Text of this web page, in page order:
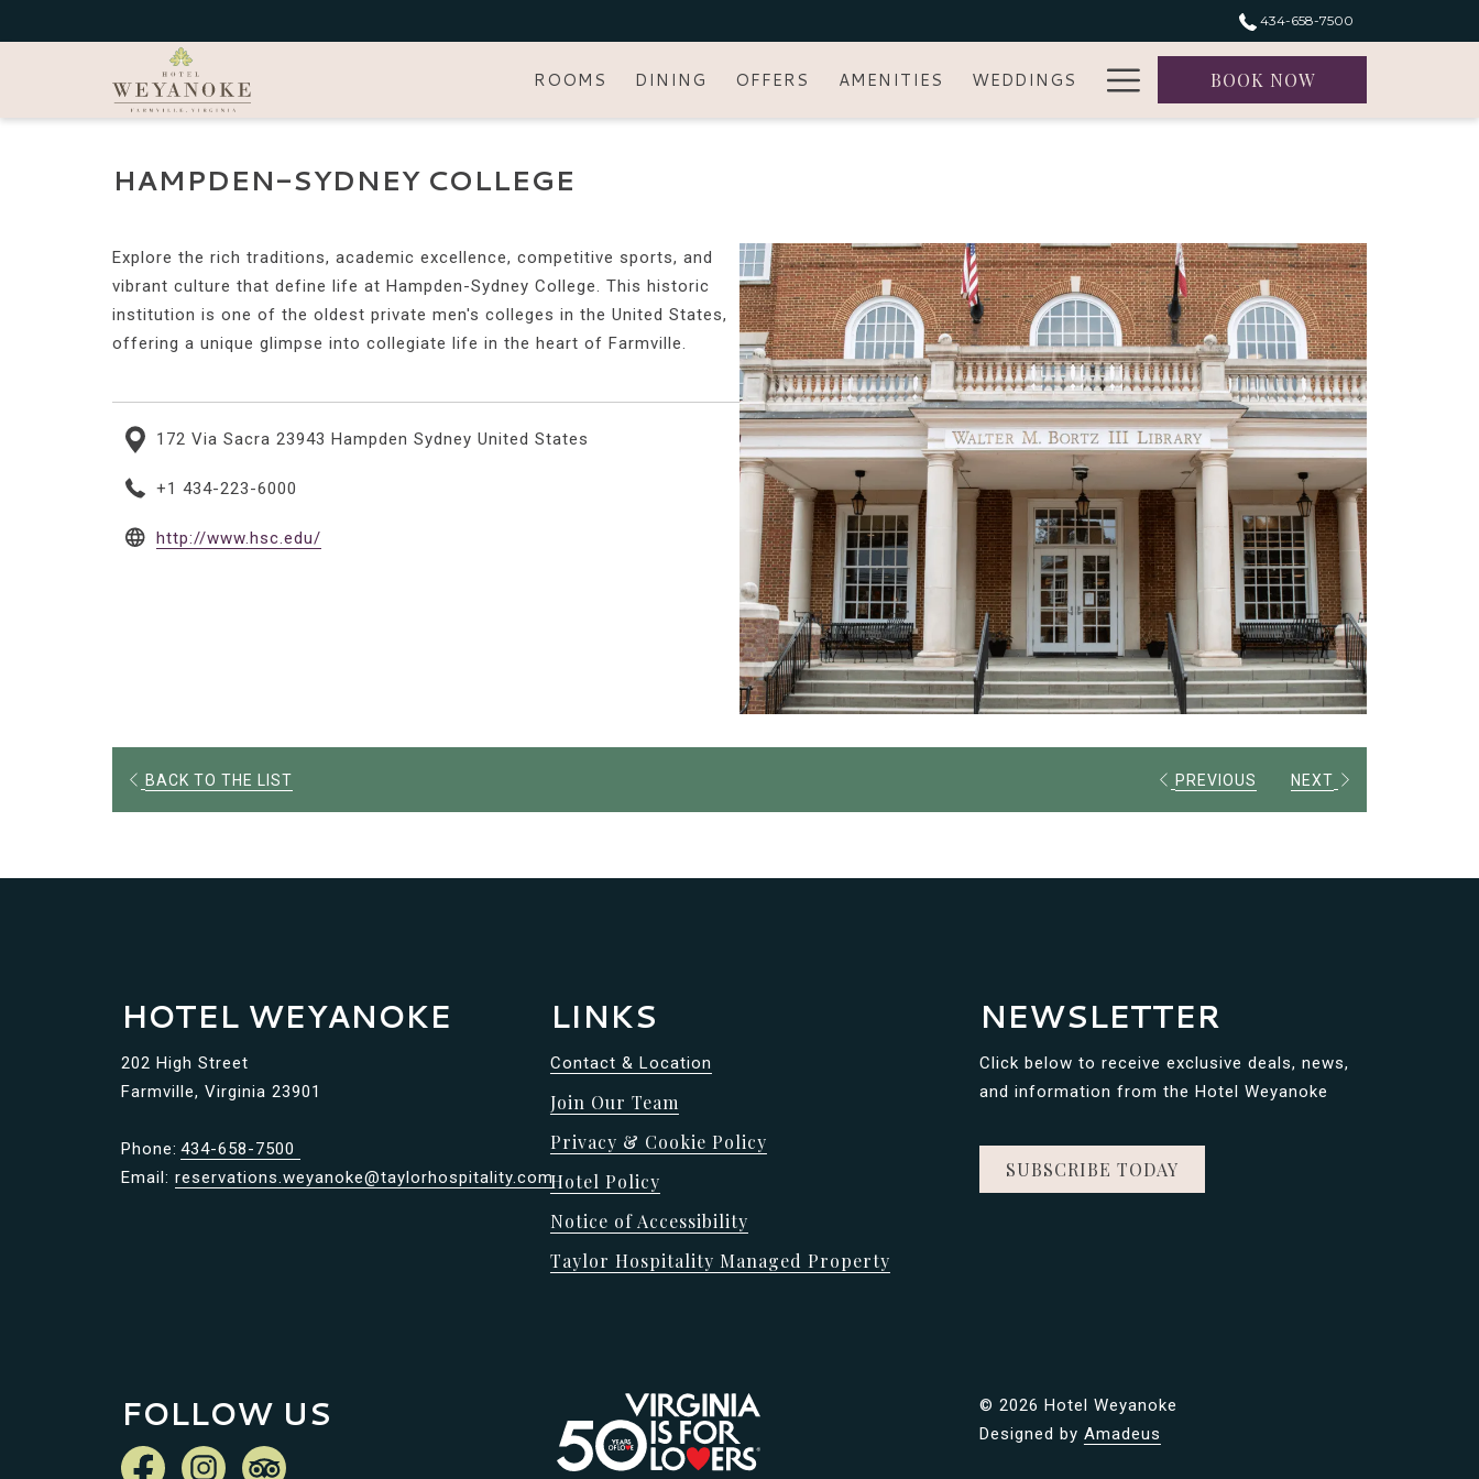
434-658-7500
ROOMS DINING OFFERS AMENITIES WEDDINGS Hamburger
Menu BOOK NOW
HAMPDEN-SYDNEY COLLEGE
Explore the rich traditions, academic excellence, competitive sports, and
vibrant culture that define life at Hampden-Sydney College. This historic
institution is one of the oldest private men's colleges in the United States,
offering a unique glimpse into collegiate life in the heart of Farmville.
172 Via Sacra 23943 Hampden Sydney United States
+1 434-223-6000
http://www.hsc.edu/
BACK TO THE LIST PREVIOUS NEXT
HOTEL WEYANOKE
202 High Street
Farmville, Virginia 23901
Phone: 434-658-7500
Email: reservations.weyanoke@taylorhospitality.com
LINKS
Contact & Location
Join Our Team
Privacy & Cookie Policy
Hotel Policy
Notice of Accessibility
Taylor Hospitality Managed Property
NEWSLETTER
Click below to receive exclusive deals, news,
and information from the Hotel Weyanoke
SUBSCRIBE TODAY
FOLLOW US © 2026 Hotel Weyanoke
Designed by Amadeus